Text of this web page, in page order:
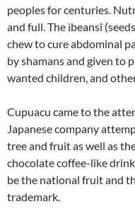
peoples for centuries.
and full. The ìbeansî
chew to cure abdominal
by shamans and given to
wanted children, and
Cupuacu came to the
Japanese company
tree and fruit as well as
chocolate coffee-like
be the national fruit and
trademark.